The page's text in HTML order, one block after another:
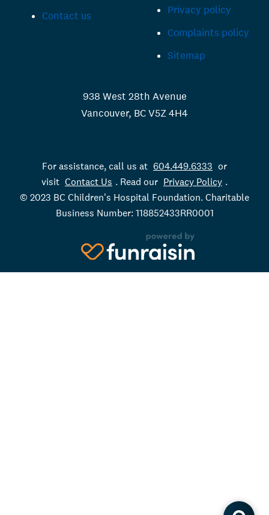
Contact us
Privacy policy
Complaints policy
Sitemap
938 West 28th Avenue
Vancouver, BC V5Z 4H4
For assistance, call us at 604.449.6333 or
visit Contact Us . Read our Privacy Policy .
© 2023 BC Children's Hospital Foundation. Charitable
Business Number: 118852433RR0001